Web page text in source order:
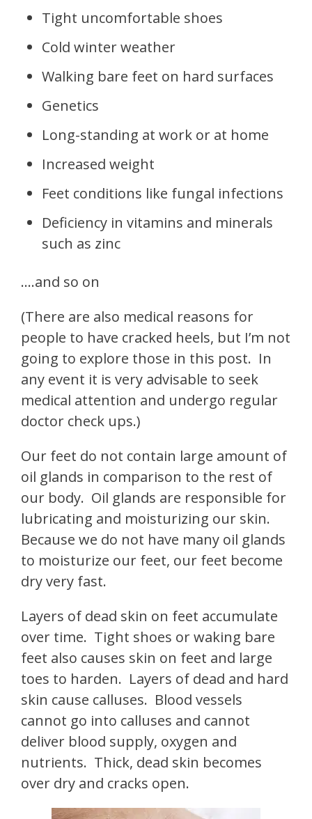
Tight uncomfortable shoes
Cold winter weather
Walking bare feet on hard surfaces
Genetics
Long-standing at work or at home
Increased weight
Feet conditions like fungal infections
Deficiency in vitamins and minerals
such as zinc
….and so on
(There are also medical reasons for
people to have cracked heels, but I’m not
going to explore those in this post. In
any event it is very advisable to seek
medical attention and undergo regular
doctor check ups.)
Our feet do not contain large amount of
oil glands in comparison to the rest of
our body. Oil glands are responsible for
lubricating and moisturizing our skin.
Because we do not have many oil glands
to moisturize our feet, our feet become
dry very fast.
Layers of dead skin on feet accumulate
over time. Tight shoes or waking bare
feet also causes skin on feet and large
toes to harden. Layers of dead and hard
skin cause calluses. Blood vessels
cannot go into calluses and cannot
deliver blood supply, oxygen and
nutrients. Thick, dead skin becomes
over dry and cracks open.